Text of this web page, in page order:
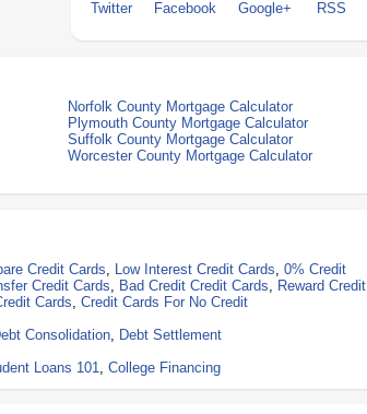
Twitter Facebook Google+ RSS
Norfolk County Mortgage Calculator
Plymouth County Mortgage Calculator
Suffolk County Mortgage Calculator
Worcester County Mortgage Calculator
Credit Cards, Low Interest Credit Cards,0% Credit
Credit Cards, Bad Credit Credit Cards, Reward Credit
Cards,Credit Cards For No Credit
Consolidation, Debt Settlement
Loans 101,College Financing